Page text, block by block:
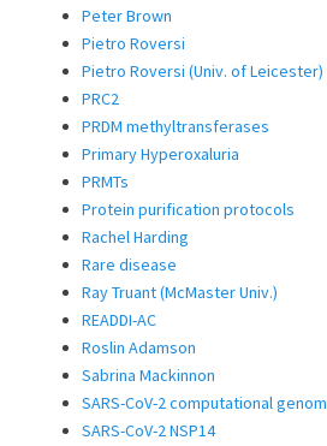
Peter Brown
Pietro Roversi
Pietro Roversi (Univ. of Leicester)
PRC2
PRDM methyltransferases
Primary Hyperoxaluria
PRMTs
Protein purification protocols
Rachel Harding
Rare disease
Ray Truant (McMaster Univ.)
READDI-AC
Roslin Adamson
Sabrina Mackinnon
SARS-CoV-2 computational
SARS-CoV-2 NSP14